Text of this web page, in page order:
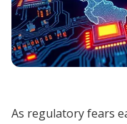
As regulatory fears